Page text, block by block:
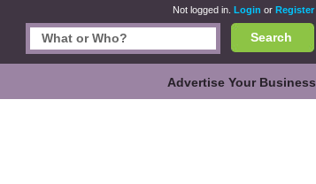
Not logged in. Login or Register
Search
Advertise Your Business